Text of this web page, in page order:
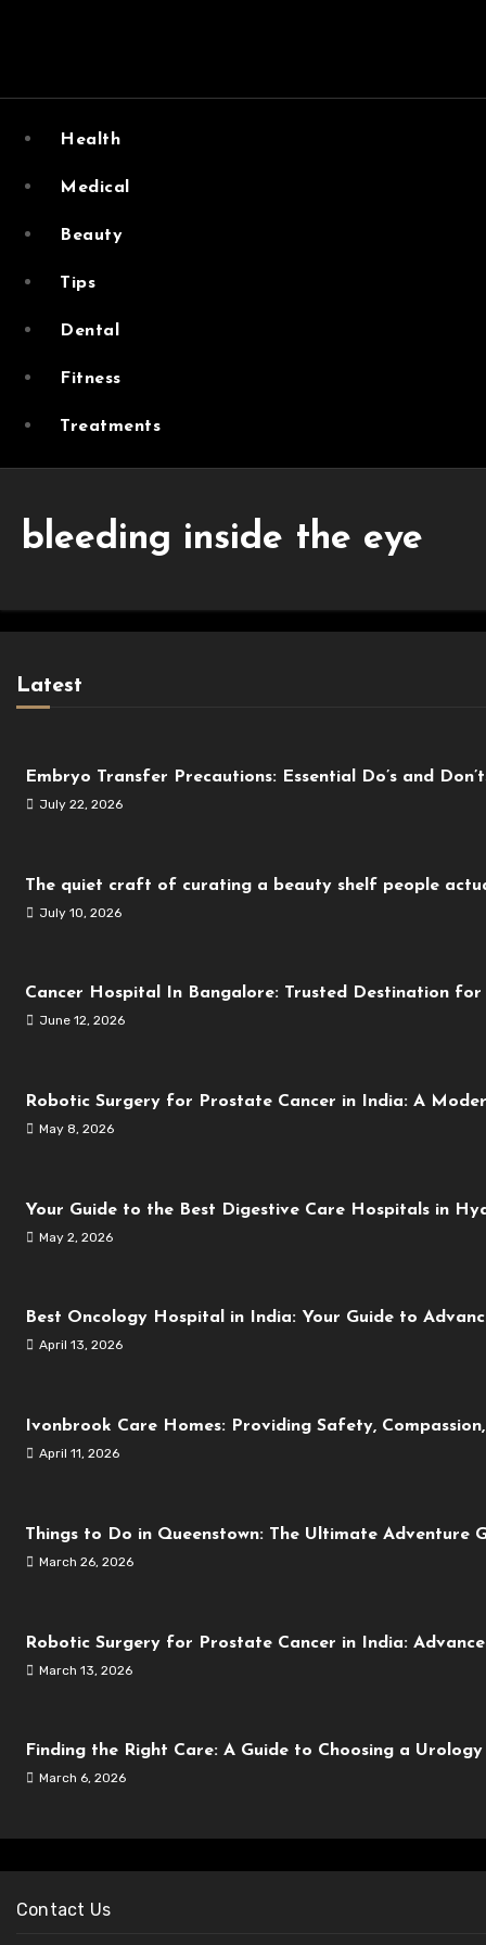
Vital Vibe Posts cover ways to live a healthier lifestyle,
Health
Medical
Beauty
Tips
Dental
Fitness
Treatments
bleeding inside the eye
Latest
Embryo Transfer Precautions: Essential Do’s and
July 22, 2026
The quiet craft of curating a beauty shelf people
July 10, 2026
Cancer Hospital In Bangalore: Trusted Destination for
June 12, 2026
Robotic Surgery for Prostate Cancer in India: A
May 8, 2026
Your Guide to the Best Digestive Care Hospitals in
May 2, 2026
Best Oncology Hospital in India: Your Guide to
April 13, 2026
Ivonbrook Care Homes: Providing Safety,
April 11, 2026
Things to Do in Queenstown: The Ultimate Adventure
March 26, 2026
Robotic Surgery for Prostate Cancer in India:
March 13, 2026
Finding the Right Care: A Guide to Choosing a
March 6, 2026
Contact Us